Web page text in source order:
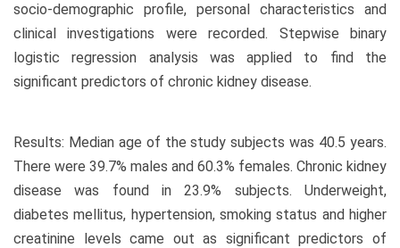
socio-demographic profile, personal characteristics and
clinical investigations were recorded. Stepwise binary
logistic regression analysis was applied to find the
significant predictors of chronic kidney disease.
Results: Median age of the study subjects was 40.5 years.
There were 39.7% males and 60.3% females. Chronic kidney
disease was found in 23.9% subjects. Underweight,
diabetes mellitus, hypertension, smoking status and higher
creatinine levels came out as significant predictors of